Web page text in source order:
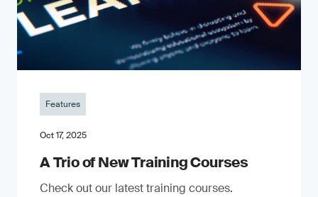
Features
Oct 17, 2025
A Trio of New Training Courses
Check out our latest training courses.